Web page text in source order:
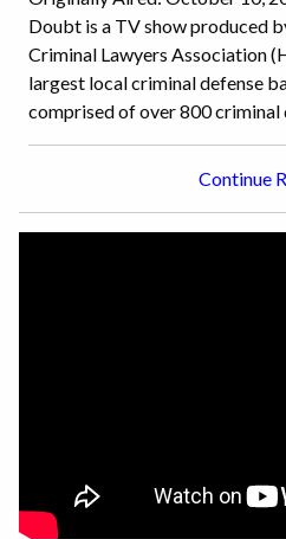
Doubt is a TV show produced
Criminal Lawyers Association
largest local criminal defense
comprised of over 800 criminal
Continue